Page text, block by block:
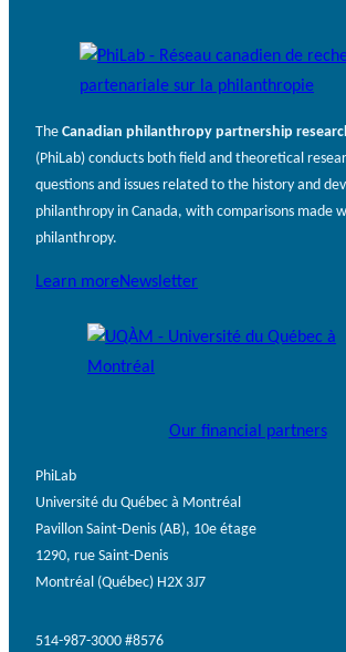
The Canadian philanthropy partnership
(PhiLab) conducts both field and theoretical
questions and issues related to the history and
philanthropy in Canada, with comparisons made
philanthropy.
Learn moreNewsletter
Our financial partners
PhiLab
Université du Québec à Montréal
Pavillon Saint-Denis (AB), 10e étage
1290, rue Saint-Denis
Montréal (Québec) H2X 3J7
514-987-3000 #8576